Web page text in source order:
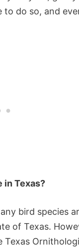
do so, and
in Texas?
bird species
of Texas.